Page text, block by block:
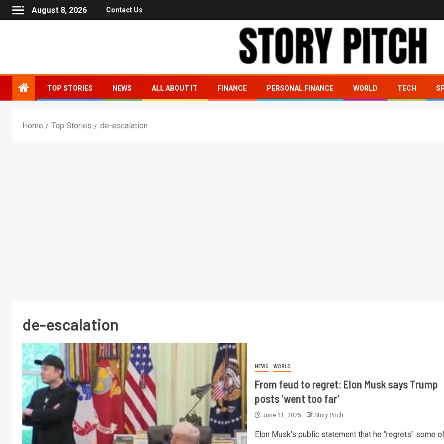
August 8, 2026 Contact Us
TOP STORIES NEWS ALL ABOUT IT FINANCE PERSONAL FINANCE WORLD TECH
Home Top Stories de-escalation
de-escalation
NEWS WORLD
From feud to regret: Elon Musk says Trump
posts ‘went too far’
June 11, 2025 Story Pitch
Elon Musk's public statement that he "regrets" some